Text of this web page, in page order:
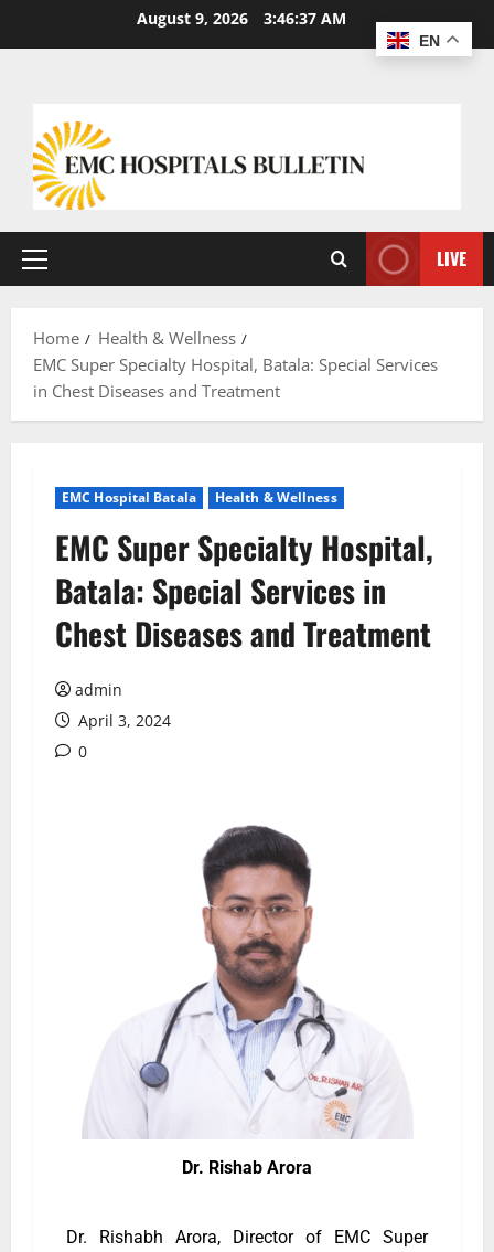
August 9, 2026 3:46:38 AM
LIVE
Home
Health & Wellness
EMC Super Specialty Hospital, Batala: Special Services
in Chest Diseases and Treatment
EMC Hospital Batala Health & Wellness
EMC Super Specialty Hospital,
Batala: Special Services in
Chest Diseases and Treatment
admin
April 3, 2024
0
Dr. Rishab Arora
Dr. Rishabh Arora, Director of EMC Super
EN